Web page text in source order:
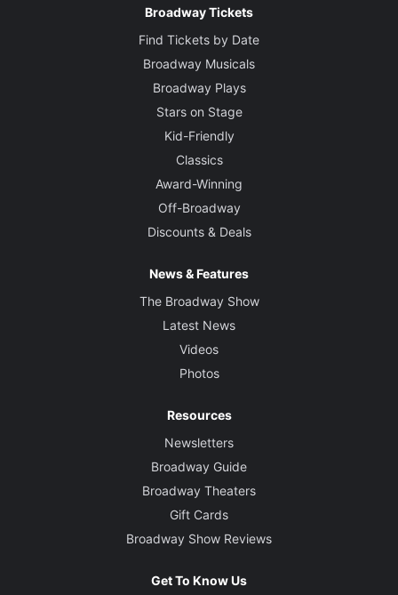
Broadway Tickets
Find Tickets by Date
Broadway Musicals
Broadway Plays
Stars on Stage
Kid-Friendly
Classics
Award-Winning
Off-Broadway
Discounts & Deals
News & Features
The Broadway Show
Latest News
Videos
Photos
Resources
Newsletters
Broadway Guide
Broadway Theaters
Gift Cards
Broadway Show Reviews
Get To Know Us